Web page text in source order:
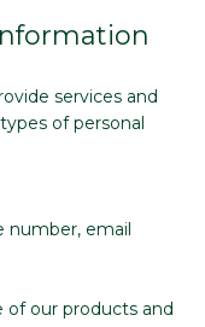
services and
of personal
number, email
our products and